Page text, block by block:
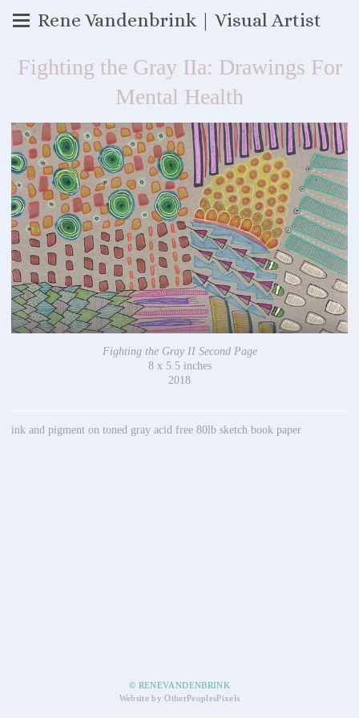
Rene Vandenbrink | Visual Artist
Fighting the Gray IIa: Drawings For
Mental Health
Fighting the Gray II Second Page
8 x 5.5 inches
2018
ink and pigment on toned gray acid free 80lb sketch book paper
© RENEVANDENBRINK
Website by OtherPeoplesPixels